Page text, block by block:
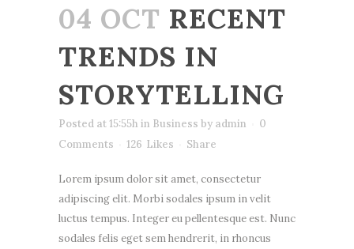
04 OCT RECENT
TRENDS IN
STORYTELLING
Posted at 15:55h in Business by admin
0
Comments
126 Likes Share
Lorem ipsum dolor sit amet, consectetur
adipiscing elit. Morbi sodales ipsum in velit
luctus tempus. Integer eu pellentesque est. Nunc
sodales felis eget sem hendrerit, in rhoncus